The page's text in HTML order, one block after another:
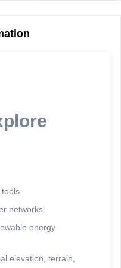
tools
networks
energy
elevation, terrain,
Analytics